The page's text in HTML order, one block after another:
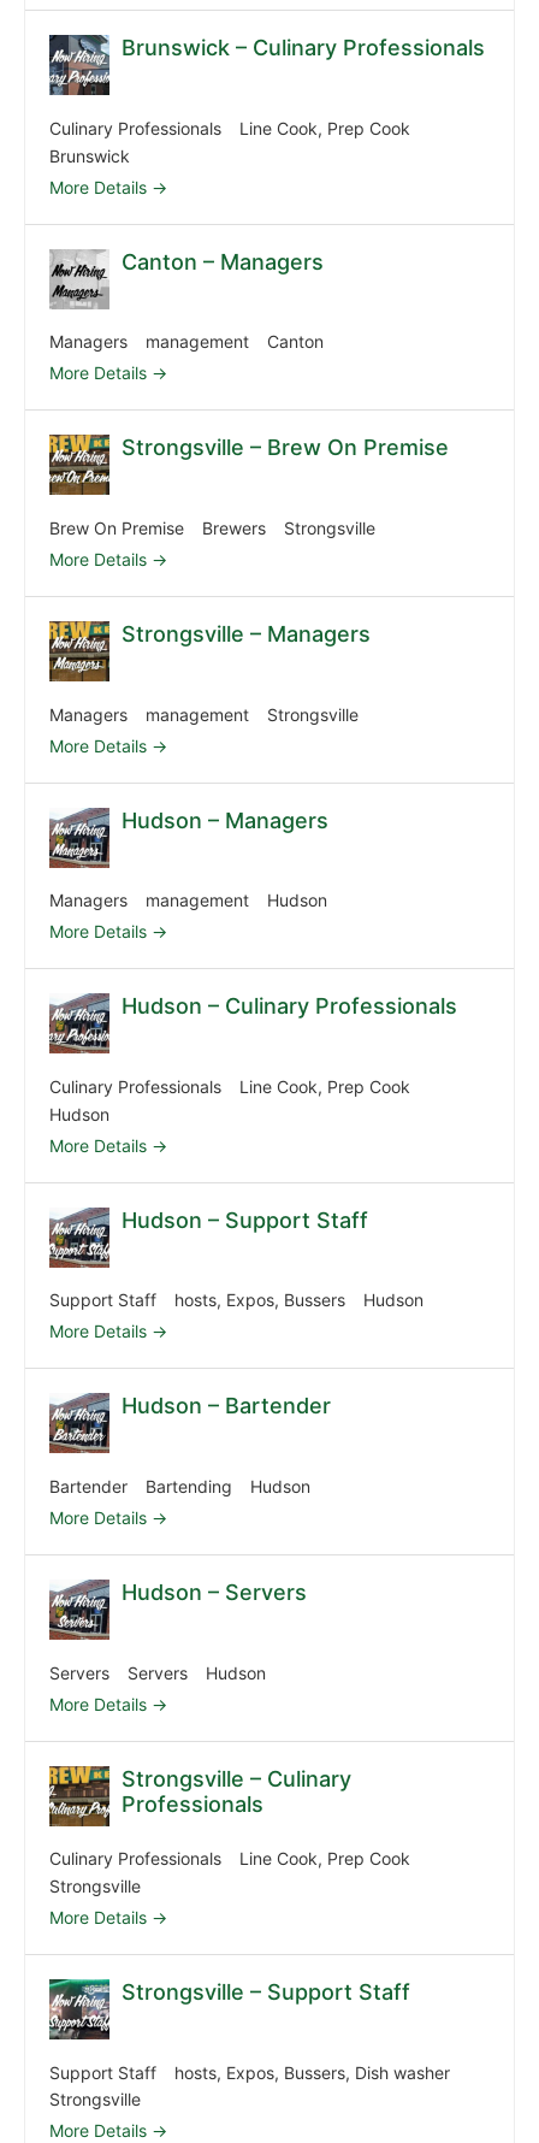
Brunswick – Culinary Professionals
Culinary Professionals Line Cook Prep Cook
Brunswick
More Details
Canton – Managers
Managers management
Canton
More Details
Strongsville – Brew On Premise
Brew On Premise Brewers
Strongsville
More Details
Strongsville – Managers
Managers management
Strongsville
More Details
Hudson – Managers
Managers management
Hudson
More Details
Hudson – Culinary Professionals
Culinary Professionals Line Cook Prep Cook
Hudson
More Details
Hudson – Support Staff
Support Staff hosts Expos Bussers
Hudson
More Details
Hudson – Bartender
Bartender Bartending
Hudson
More Details
Hudson – Servers
Servers Servers
Hudson
More Details
Strongsville – Culinary
Professionals
Culinary Professionals Line Cook Prep Cook
Strongsville
More Details
Strongsville – Support Staff
Support Staff hosts Expos Bussers Dish washer
Strongsville
More Details